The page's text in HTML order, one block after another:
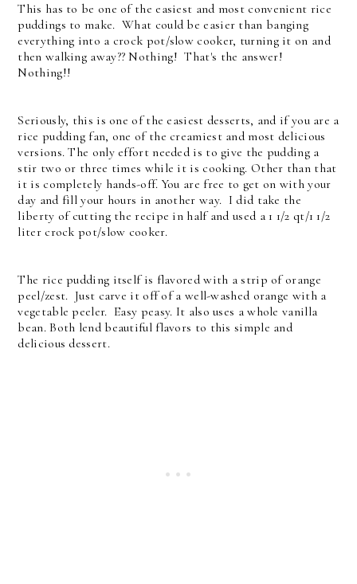
This has to be one of the easiest and most convenient rice
puddings to make. What could be easier than banging
everything into a crock pot/slow cooker, turning it on and
then walking away?? Nothing! That's the answer!
Nothing!!
Seriously, this is one of the easiest desserts, and if you are a
rice pudding fan, one of the creamiest and most delicious
versions. The only effort needed is to give the pudding a
stir two or three times while it is cooking. Other than that
it is completely hands-off. You are free to get on with your
day and fill your hours in another way. I did take the
liberty of cutting the recipe in half and used a 1 1/2 qt/1 1/2
liter crock pot/slow cooker.
The rice pudding itself is flavored with a strip of orange
peel/zest. Just carve it off of a well-washed orange with a
vegetable peeler. Easy peasy. It also uses a whole vanilla
bean. Both lend beautiful flavors to this simple and
delicious dessert.